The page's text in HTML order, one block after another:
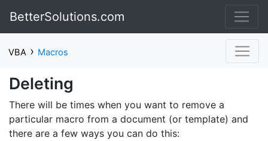
BetterSolutions.com
VBA › Macros
Deleting
There will be times when you want to remove a
particular macro from a document (or template) and
there are a few ways you can do this: